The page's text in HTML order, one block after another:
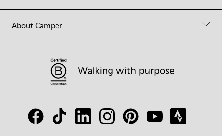
About Camper